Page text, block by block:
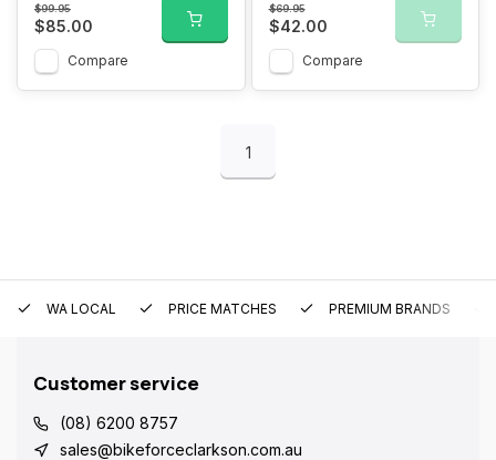
$99.95
$85.00
Compare
$69.95
$42.00
Compare
1
WA LOCAL PRICE MATCHES PREMIUM BRANDS
Customer service
(08) 6200 8757
sales@bikeforceclarkson.com.au